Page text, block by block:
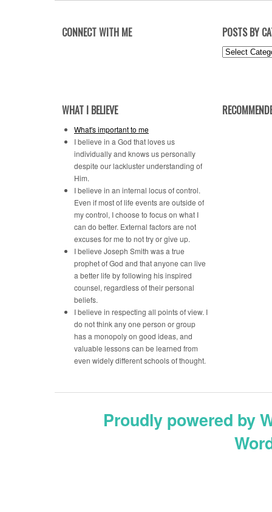
CONNECT WITH ME POSTS BY
Posts
WHAT I BELIEVE
What's important to me
I believe in a God that loves us
individually and knows us personally
despite our lackluster understanding of
Him.
I believe in an internal locus of control.
Even if most of life events are outside of
my control, I choose to focus on what I
can do better. External factors are not
excuses for me to not try or give up.
I believe Joseph Smith was a true
prophet of God and that anyone can live
a better life by following his inspired
counsel, regardless of their personal
beliefs.
I believe in respecting all points of view. I
do not think any one person or group
has a monopoly on good ideas, and
valuable lessons can be learned from
even widely different schools of thought.
Proudly powered by